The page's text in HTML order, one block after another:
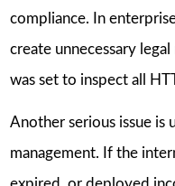
compliance. In
create unnecessary
was set to inspect all
Another serious issue is
management. If the